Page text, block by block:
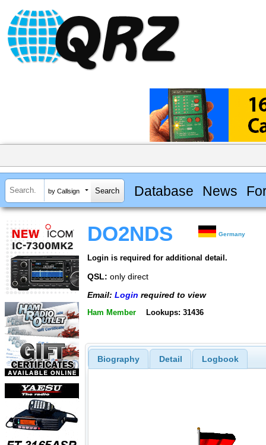
by Callsign Database News
DO2NDS Germany
Login is required for additional detail.
QSL: only direct
Email: Login required to view
Ham Member Lookups: 31436
Biography Detail Logbook